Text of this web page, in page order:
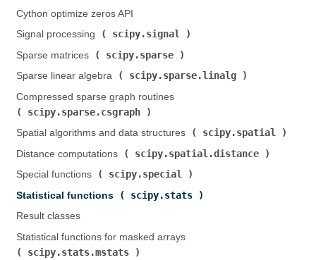
Cython optimize zeros API
Signal processing (
scipy.signal
Sparse matrices (
scipy.sparse
Sparse linear algebra (
scipy.sparse.linalg
Compressed sparse graph routines (
scipy.sparse.csgraph
Spatial algorithms and data structures (
scipy.spatial
Distance computations (
scipy.spatial.distance
Special functions (
scipy.special
Statistical functions (
scipy.stats
Result classes
Statistical functions for masked arrays (
scipy.stats.mstats